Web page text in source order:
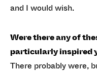
and I would wish.
Were there any of
particularly inspired
There probably were,